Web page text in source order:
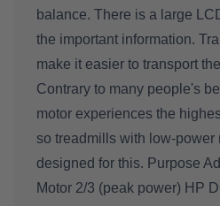
balance. There is a large
the important information.
make it easier to transport
Contrary to many people's
motor experiences the
so treadmills with low-power
designed for this. Purpose
Motor 2/3 (peak power) HP